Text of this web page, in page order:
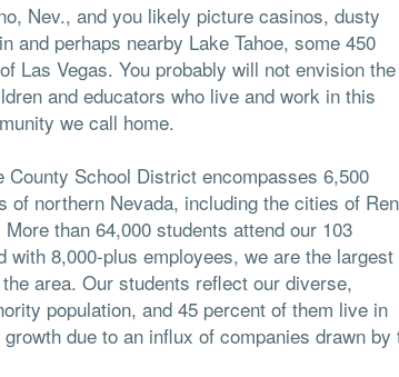
Nev., and you likely picture casinos, dusty
and perhaps nearby Lake Tahoe, some 450
Las Vegas. You probably will not envision the
and educators who live and work in this
we call home.
County School District encompasses 6,500
of northern Nevada, including the cities of
than 64,000 students attend our 103
with 8,000-plus employees, we are the largest
area. Our students reflect our diverse,
population, and 45 percent of them live in
due to an influx of companies drawn by